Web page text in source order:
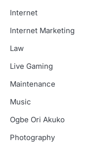
Internet
Internet Marketing
Law
Live Gaming
Maintenance
Music
Ogbe Ori Akuko
Photography